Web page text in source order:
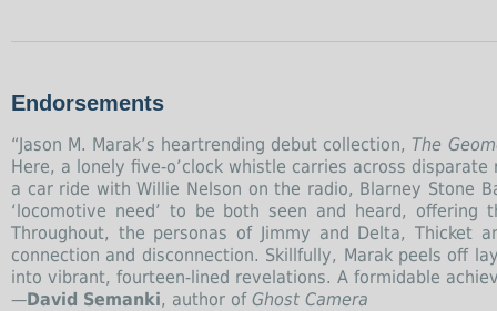
Endorsements
“Jason M. Marak’s heartrending debut collection, The
Here, a lonely five-o’clock whistle carries across
a car ride with Willie Nelson on the radio, Blarney Stone
‘locomotive need’ to be both seen and heard,
Throughout, the personas of Jimmy and Delta, Thicket
connection and disconnection. Skillfully, Marak peels off
into vibrant, fourteen-lined revelations. A formidable
—David Semanki, author of Ghost Camera